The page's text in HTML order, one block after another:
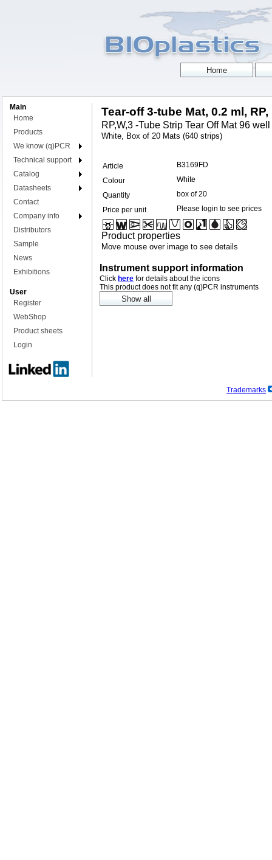
Main
Home
Products
We know (q)PCR
Technical support
Catalog
Datasheets
Contact
Company info
Distributors
Sample
News
Exhibitions
User
Register
WebShop
Product sheets
Login
Tear-off 3-tube Mat, 0.2 ml, RP,
RP,W,3 -Tube Strip Tear Off Mat 96
White, Box of 20 Mats (640 strips)
Article
B3169FD
Colour
White
Quantity
box of 20
Price per unit
Please login to see prices
Product properties
Move mouse over image to see details
Instrument support information
Click here for details about the icons
This product does not fit any (q)PCR instruments
Trademarks